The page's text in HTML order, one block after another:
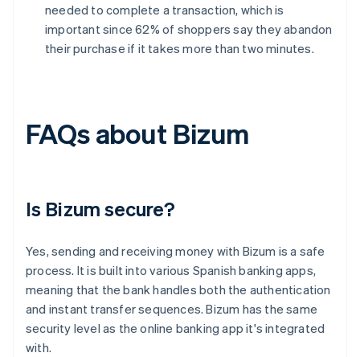
needed to complete a transaction, which is
important since 62% of shoppers say they abandon
their purchase if it takes more than two minutes.
FAQs about Bizum
Is Bizum secure?
Yes, sending and receiving money with Bizum is a safe
process. It is built into various Spanish banking apps,
meaning that the bank handles both the authentication
and instant transfer sequences. Bizum has the same
security level as the online banking app it's integrated
with.